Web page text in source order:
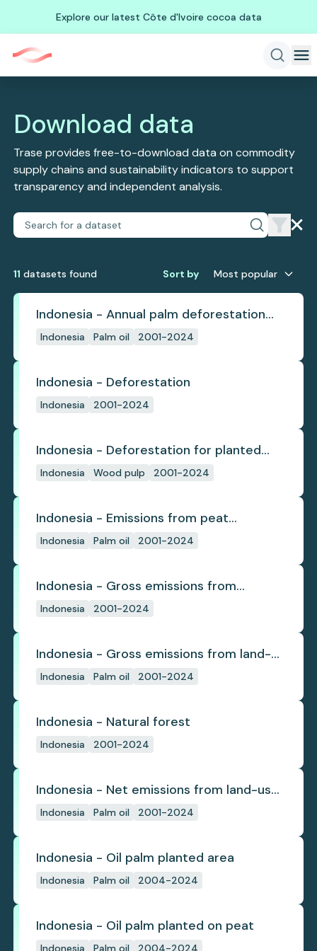
Explore our latest Côte d'Ivoire cocoa data
Download data
Trase provides free-to-download data on commodity
supply chains and sustainability indicators to support
transparency and independent analysis.
11 datasets found Sort by Most popular
Indonesia - Annual palm deforestation
(industrial)
Indonesia Palm oil 2001-2024
Indonesia - Deforestation
Indonesia 2001-2024
Indonesia - Deforestation for planted
pulpwood
Indonesia Wood pulp 2001-2024
Indonesia - Emissions from peat
subsidence
Indonesia Palm oil 2001-2024
Indonesia - Gross emissions from
deforestation
Indonesia 2001-2024
Indonesia - Gross emissions from land-
use change
Indonesia Palm oil 2001-2024
Indonesia - Natural forest
Indonesia 2001-2024
Indonesia - Net emissions from land-use
change
Indonesia Palm oil 2001-2024
Indonesia - Oil palm planted area
Indonesia Palm oil 2004-2024
Indonesia - Oil palm planted on peat
Indonesia Palm oil 2004-2024